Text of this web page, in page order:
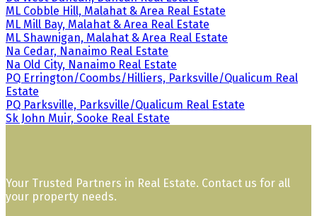
ML Cobble Hill, Malahat & Area Real Estate
ML Mill Bay, Malahat & Area Real Estate
ML Shawnigan, Malahat & Area Real Estate
Na Cedar, Nanaimo Real Estate
Na Old City, Nanaimo Real Estate
PQ Errington/Coombs/Hilliers, Parksville/Qualicum Real
Estate
PQ Parksville, Parksville/Qualicum Real Estate
Sk John Muir, Sooke Real Estate
Your Trusted Partners in Real Estate. Contact us for all
your property needs.